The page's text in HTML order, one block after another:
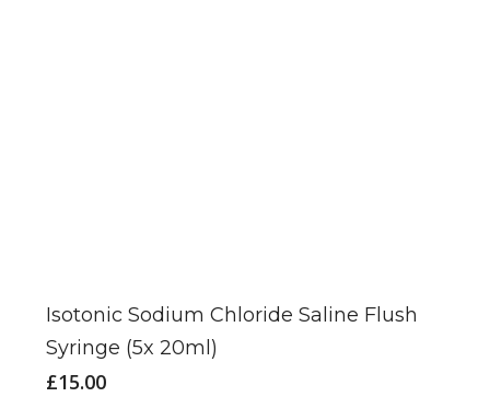
Isotonic Sodium Chloride Saline Flush
Syringe (5x 20ml)
£15.00